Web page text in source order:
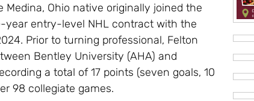
Ohio native originally joined the
year entry-level NHL contract with the
Prior to turning professional, Felton
Bentley University (AHA) and
a total of 17 points (seven goals, 10
98 collegiate games.